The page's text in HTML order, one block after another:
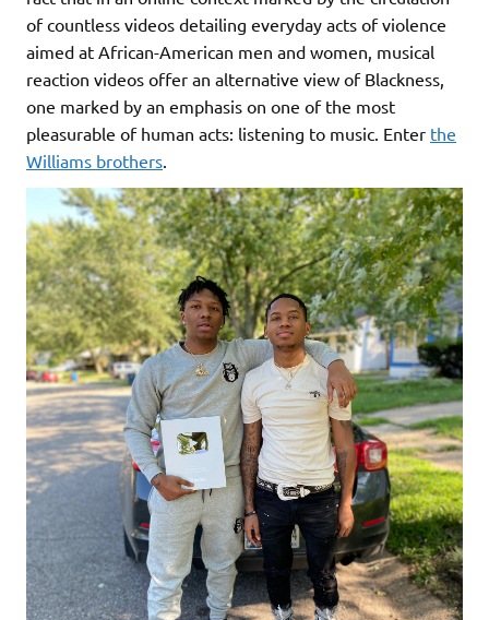
of countless videos detailing everyday acts of violence
aimed at African-American men and women, musical
reaction videos offer an alternative view of Blackness,
one marked by an emphasis on one of the most
pleasurable of human acts: listening to music. Enter the
Williams brothers.